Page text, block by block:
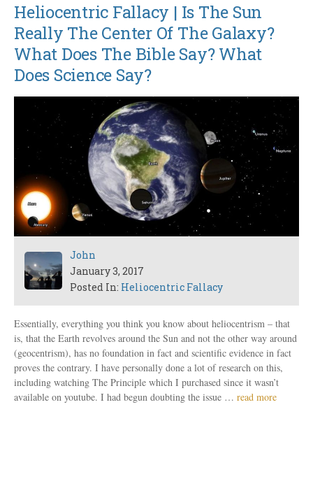
Heliocentric Fallacy | Is The Sun
Really The Center Of The Galaxy?
What Does The Bible Say? What
Does Science Say?
John
January 3, 2017
Posted In: Heliocentric Fallacy
Essentially, everything you think you know about heliocentrism – that
is, that the Earth revolves around the Sun and not the other way around
(geocentrism), has no foundation in fact and scientific evidence in fact
proves the contrary. I have personally done a lot of research on this,
including watching The Principle which I purchased since it wasn’t
available on youtube. I had begun doubting the issue … read more